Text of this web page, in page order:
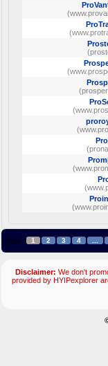
Page: 1 2 3 4
Disclaimer: We don't
provided by HYIPexplorer